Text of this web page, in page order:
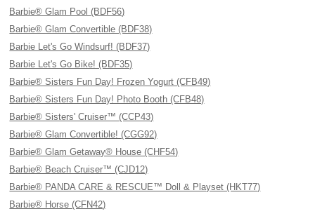
Barbie® Glam Pool (BDF56)
Barbie® Glam Convertible (BDF38)
Barbie Let's Go Windsurf! (BDF37)
Barbie Let's Go Bike! (BDF35)
Barbie® Sisters Fun Day! Frozen Yogurt (CFB49)
Barbie® Sisters Fun Day! Photo Booth (CFB48)
Barbie® Sisters' Cruiser™ (CCP43)
Barbie® Glam Convertible! (CGG92)
Barbie® Glam Getaway® House (CHF54)
Barbie® Beach Cruiser™ (CJD12)
Barbie® PANDA CARE & RESCUE™ Doll & Playset (HKT77)
Barbie® Horse (CFN42)